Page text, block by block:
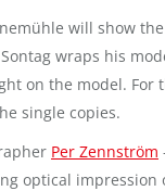
will show
wraps his
on the model.
single copies.
Per Zennström
optical impression